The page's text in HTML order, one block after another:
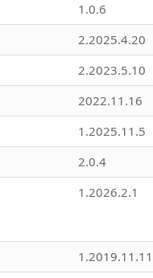
1.0.6
2.2025.4.20
2.2023.5.10
2022.11.16
1.2025.11.5
2.0.4
1.2026.2.1
1.2019.11.11